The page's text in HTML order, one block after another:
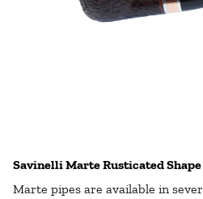
Savinelli Marte Rusticated Shape
Marte pipes are available in